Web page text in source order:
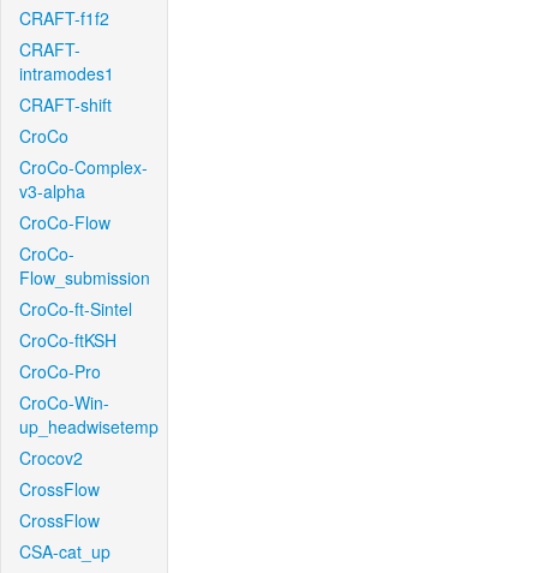
CRAFT-f1f2
CRAFT-
intramodes1
CRAFT-shift
CroCo
CroCo-Complex-
v3-alpha
CroCo-Flow
CroCo-
Flow_submission
CroCo-ft-Sintel
CroCo-ftKSH
CroCo-Pro
CroCo-Win-
up_headwisetemp
Crocov2
CrossFlow
CrossFlow
CSA-cat_up